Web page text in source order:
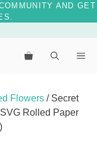
AND GET
Flowers / Secret
Rolled Paper